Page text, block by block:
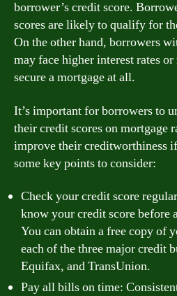
borrower’s credit score.
scores are likely to qualify for
On the other hand, borrowers
may face higher interest rates
secure a mortgage at all.
It’s important for borrowers to
their credit scores on mortgage
improve their creditworthiness
some key points to consider:
Check your credit score
know your credit score before
You can obtain a free copy of
each of the three major credit
Equifax, and TransUnion.
Pay all bills on time: